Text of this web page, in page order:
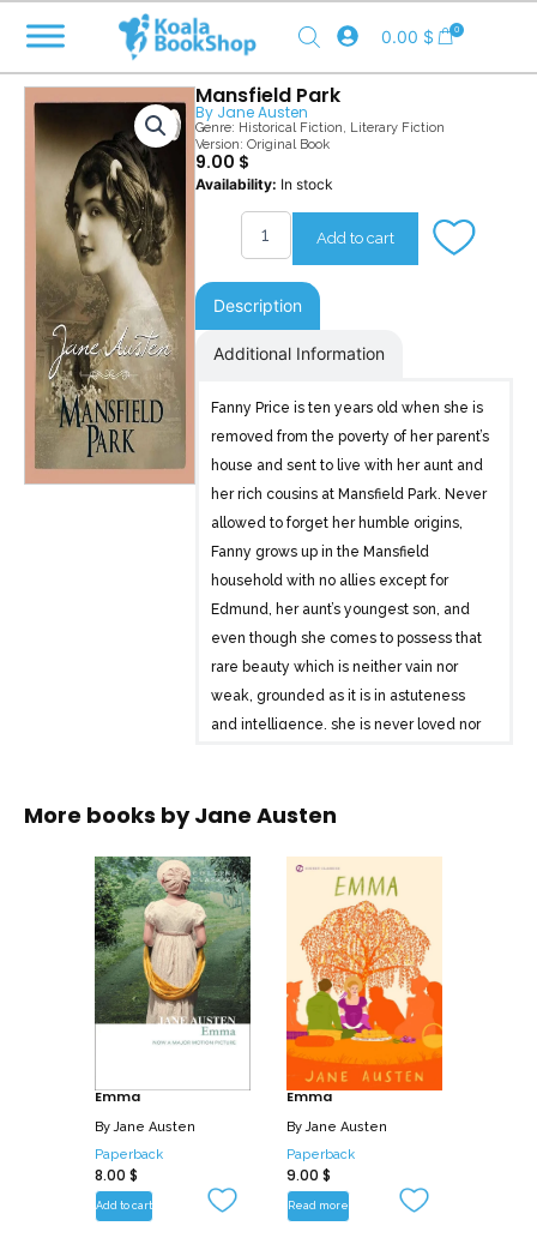
content
0.00 $ 0
Mansfield Park
By Jane Austen
Genre: Historical Fiction, Literary Fiction
Version: Original Book
9.00 $
Availability: In stock
Mansfield
Add to cart
Description
Additional Information
Fanny Price is ten years old when she is
removed from the poverty of her parent’s
house and sent to live with her aunt and
her rich cousins at Mansfield Park. Never
allowed to forget her humble origins,
Fanny grows up in the Mansfield
household with no allies except for
Edmund, her aunt’s youngest son, and
even though she comes to possess that
rare beauty which is neither vain nor
weak, grounded as it is in astuteness
and intelligence, she is never loved nor
duo arrive from London, however, to take
up residence in the neighborhood, they
set in motion a series of romantic
engagements within the Mansfield
mansion that lead to scandal,
heartbreak, and much disrepute.
And in the midst of everything must
stand Fanny, protecting herself, and all
that she holds dear, from the wily
schemes of Henry Crowford who is more
than a bit of a rogue, even as she guards
her heart for Edmund…
More books byJane Austen
Emma
ByJane Austen
Paperback
8.00 $
Add to cart
Emma
ByJane Austen
Paperback
9.00 $
Read more